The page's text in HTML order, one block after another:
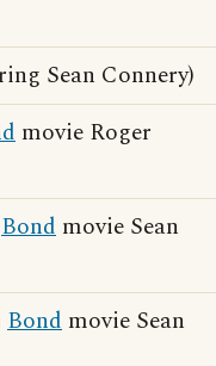
Sean Connery)
movie Roger
Bond movie Sean
Bond movie Sean